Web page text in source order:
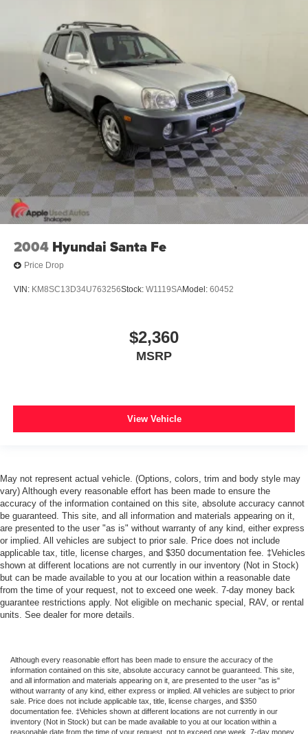
2004 Hyundai Santa Fe
Price Drop
VIN: KM8SC13D34U763256Stock: W1119SAModel: 60452
$2,360
MSRP
View Vehicle
May not represent actual vehicle. (Options, colors, trim and body style may
vary) Although every reasonable effort has been made to ensure the
accuracy of the information contained on this site, absolute accuracy cannot
be guaranteed. This site, and all information and materials appearing on it,
are presented to the user "as is" without warranty of any kind, either express
or implied. All vehicles are subject to prior sale. Price does not include
applicable tax, title, license charges, and $350 documentation fee. ‡Vehicles
shown at different locations are not currently in our inventory (Not in Stock)
but can be made available to you at our location within a reasonable date
from the time of your request, not to exceed one week. 7-day money back
guarantee restrictions apply. Not eligible on mechanic special, RAV, or rental
units. See dealer for more details.
Although every reasonable effort has been made to ensure the accuracy of the
information contained on this site, absolute accuracy cannot be guaranteed. This site,
and all information and materials appearing on it, are presented to the user "as is"
without warranty of any kind, either express or implied. All vehicles are subject to prior
sale. Price does not include applicable tax, title, license charges, and $350
documentation fee. ‡Vehicles shown at different locations are not currently in our
inventory (Not in Stock) but can be made available to you at our location within a
reasonable date from the time of your request, not to exceed one week. 7-day money